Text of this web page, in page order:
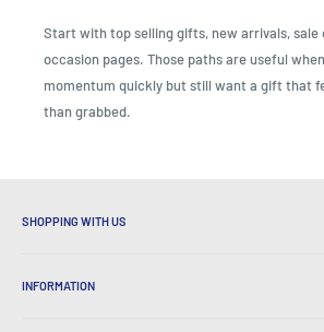
Start with top selling gifts, new arrivals, sale
occasion pages. Those paths are useful
momentum quickly but still want a gift that
than grabbed.
SHOPPING WITH US
Convenient Shipping
INFORMATION